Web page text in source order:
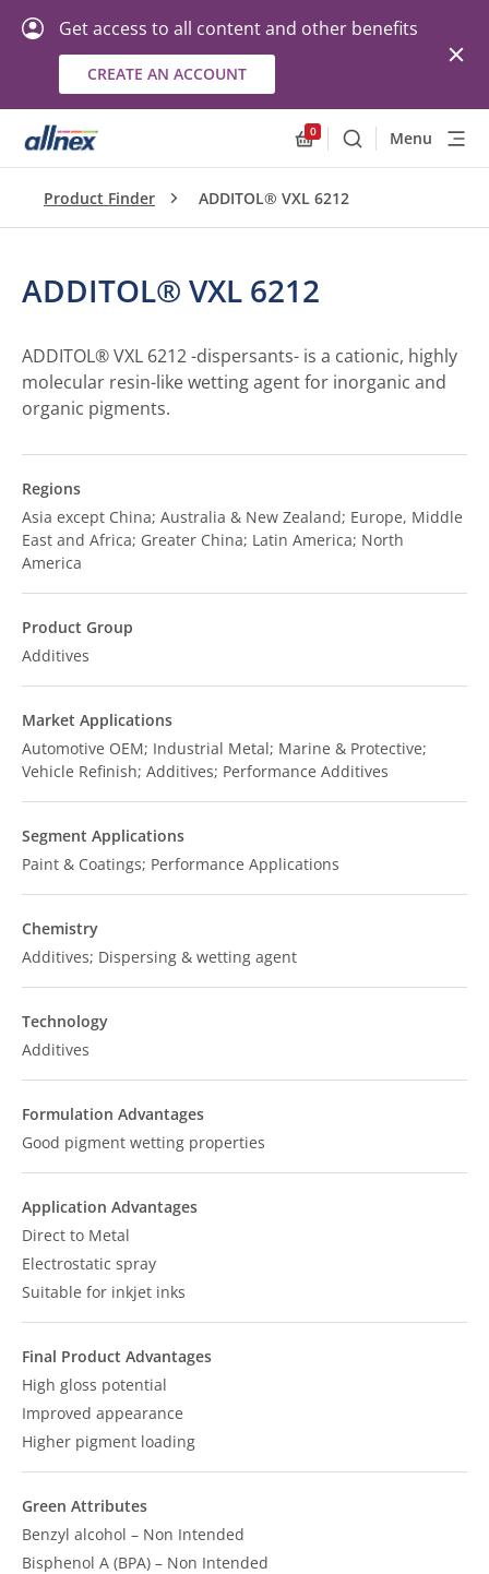
Get access to all content and other benefits
CREATE AN ACCOUNT
0
SearchMenu
Product Finder ADDITOL® VXL 6212
ADDITOL® VXL 6212
ADDITOL® VXL 6212 -dispersants- is a cationic, highly
molecular resin-like wetting agent for inorganic and
organic pigments.
Regions
Asia except China; Australia & New Zealand; Europe, Middle
East and Africa; Greater China; Latin America; North
America
Product Group
Additives
Market Applications
Automotive OEM; Industrial Metal; Marine & Protective;
Vehicle Refinish; Additives; Performance Additives
Segment Applications
Paint & Coatings; Performance Applications
Chemistry
Additives; Dispersing & wetting agent
Technology
Additives
Formulation Advantages
Good pigment wetting properties
Application Advantages
Direct to Metal
Electrostatic spray
Suitable for inkjet inks
Final Product Advantages
High gloss potential
Improved appearance
Higher pigment loading
Green Attributes
Benzyl alcohol – Non Intended
Bisphenol A (BPA) – Non Intended